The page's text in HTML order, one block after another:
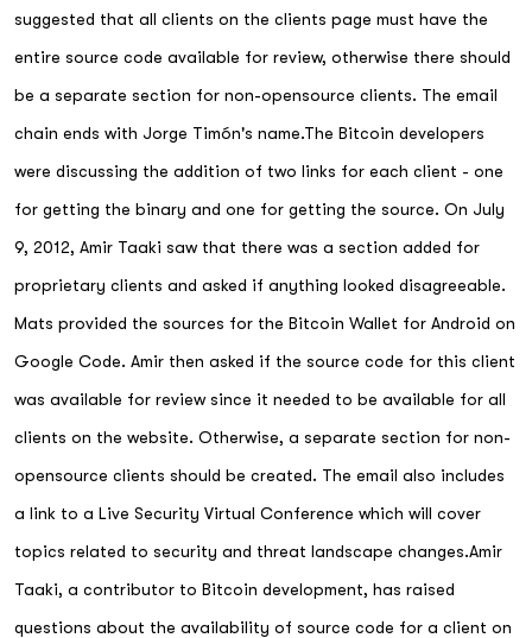
suggested that all clients on the clients page must have the
entire source code available for review, otherwise there should
be a separate section for non-opensource clients. The email
chain ends with Jorge Timón's name.The Bitcoin developers
were discussing the addition of two links for each client - one
for getting the binary and one for getting the source. On July
9, 2012, Amir Taaki saw that there was a section added for
proprietary clients and asked if anything looked disagreeable.
Mats provided the sources for the Bitcoin Wallet for Android on
Google Code. Amir then asked if the source code for this client
was available for review since it needed to be available for all
clients on the website. Otherwise, a separate section for non-
opensource clients should be created. The email also includes
a link to a Live Security Virtual Conference which will cover
topics related to security and threat landscape changes.Amir
Taaki, a contributor to Bitcoin development, has raised
questions about the availability of source code for a client on